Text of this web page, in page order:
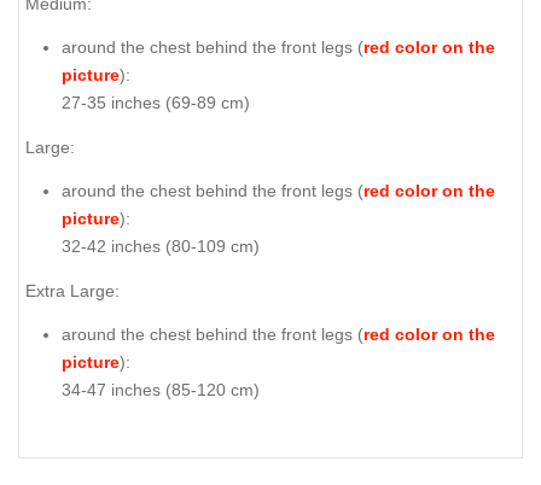
around the chest behind the front legs (red color on the
picture):
27-35 inches (69-89 cm)
Large:
around the chest behind the front legs (red color on the
picture):
32-42 inches (80-109 cm)
Extra Large:
around the chest behind the front legs (red color on the
picture):
34-47 inches (85-120 cm)